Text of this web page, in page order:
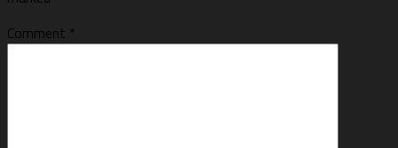
Comment *